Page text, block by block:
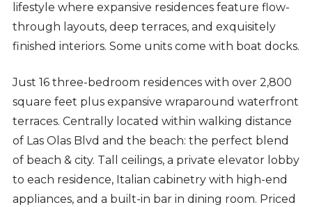
lifestyle where expansive residences feature flow-
through layouts, deep terraces, and exquisitely
finished interiors. Some units come with boat docks.
Just 16 three-bedroom residences with over 2,800
square feet plus expansive wraparound waterfront
terraces. Centrally located within walking distance
of Las Olas Blvd and the beach: the perfect blend
of beach & city. Tall ceilings, a private elevator lobby
to each residence, Italian cabinetry with high-end
appliances, and a built-in bar in dining room. Priced